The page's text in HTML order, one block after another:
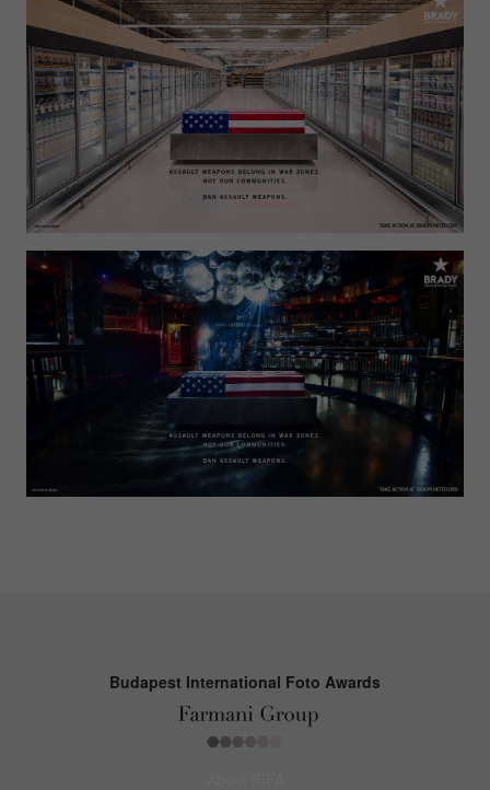
Budapest International Foto Awards